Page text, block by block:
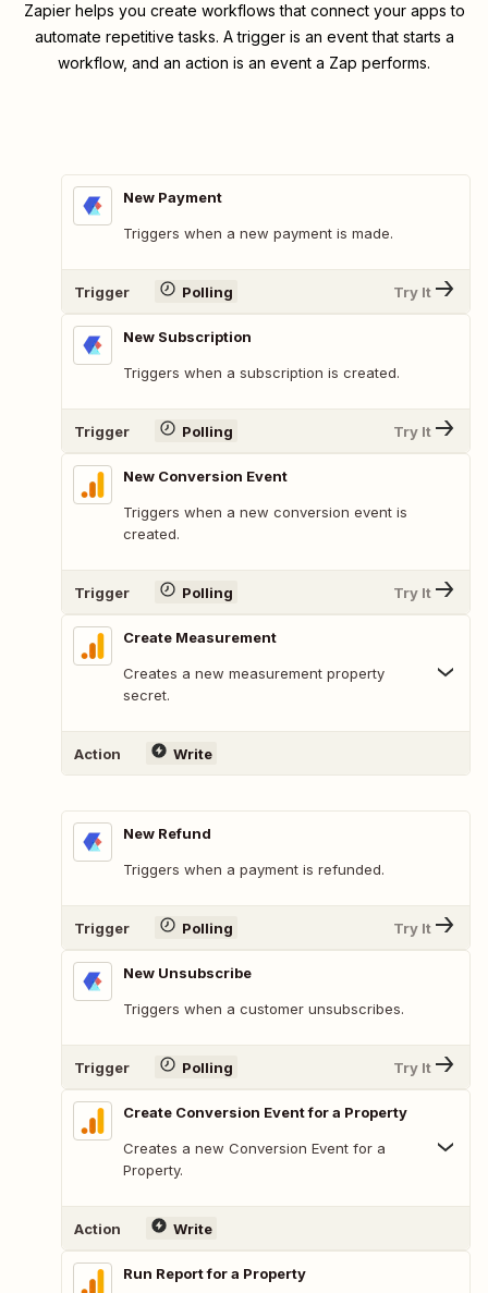
Zapier helps you create workflows that connect your apps to
automate repetitive tasks. A trigger is an event that starts a
workflow, and an action is an event a Zap performs.
New Payment
Triggers when a new payment is made.
Trigger Polling Try It
New Subscription
Triggers when a subscription is created.
Trigger Polling Try It
New Conversion Event
Triggers when a new conversion event is
created.
Trigger Polling Try It
Create Measurement
Creates a new measurement property
secret.
Action Write
New Refund
Triggers when a payment is refunded.
Trigger Polling Try It
New Unsubscribe
Triggers when a customer unsubscribes.
Trigger Polling Try It
Create Conversion Event for a Property
Creates a new Conversion Event for a
Property.
Action Write
Run Report for a Property